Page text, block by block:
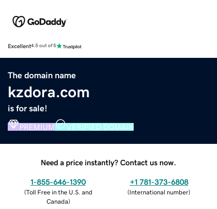
Excellent4.5 out of 5
The domain name
kzdora.com
is for sale!
PREMIUM VERIFIED DOMAIN
Need a price instantly? Contact us now.
1-855-646-1390
(Toll Free in the U.S. and
Canada)
+1 781-373-6808
(International number)